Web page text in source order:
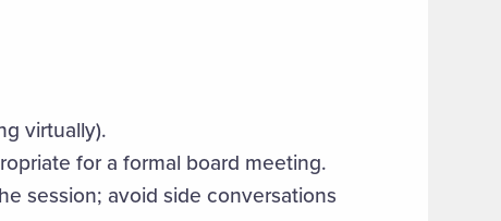
virtually).
for a formal board meeting.
session; avoid side conversations